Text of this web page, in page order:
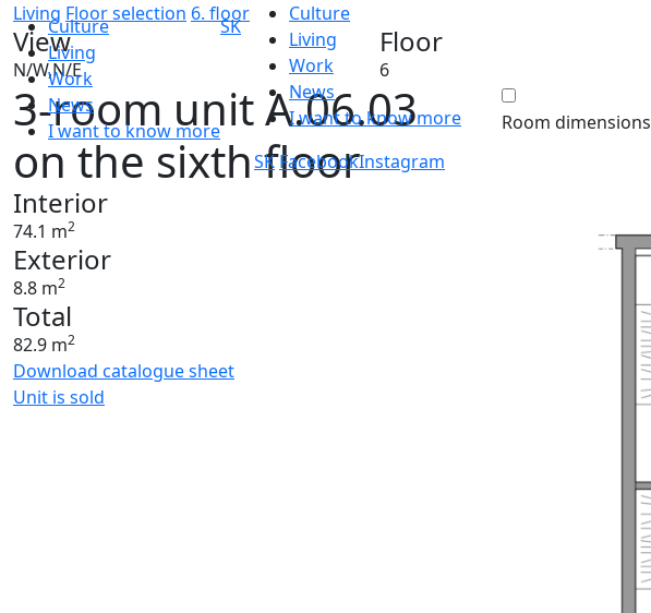
Culture
Living
Work
News
I want to know more
SK
Culture
Living
Work
News
I want to know more
SK FacebookInstagram
Living Floor selection 6. floor
View
N/W,N/E
Floor
6
3-room unit A.06.03
on the sixth floor
Interior
74.1 m2
Exterior
8.8 m2
Total
82.9 m2
Download catalogue sheet
Unit is sold
Room dimensions